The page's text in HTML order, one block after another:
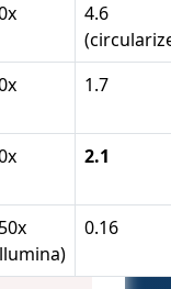
4.6
1.7
2.1
0.16